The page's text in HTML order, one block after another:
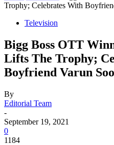
Trophy; Celebrates With
Television
Bigg Boss OTT
Lifts The Trophy;
Boyfriend Varun
By
Editorial Team
-
September 19, 2021
0
1184